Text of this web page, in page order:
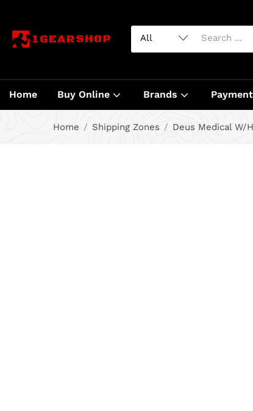
Home Buy Online Brands
Home Shipping Zones Deus Medical W/H